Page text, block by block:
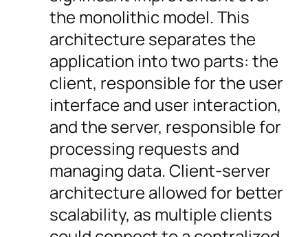
the monolithic model. This
architecture separates the
application into two parts: the
client, responsible for the user
interface and user interaction,
and the server, responsible for
processing requests and
managing data. Client-server
architecture allowed for better
scalability, as multiple clients